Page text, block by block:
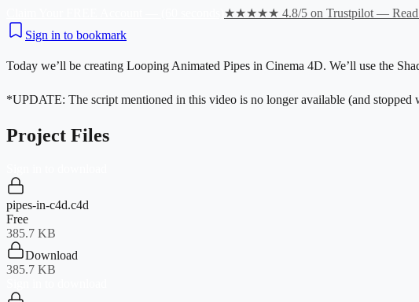
★★★★★ 4.8/5 on Trustpilot — Read
Sign in to bookmark
Today we’ll be creating Looping Animated Pipes in Cinema 4D. We’ll use the
*UPDATE: The script mentioned in this video is no longer available (and
Project Files
pipes-in-c4d.c4d
Free
385.7 KB
Download
385.7 KB